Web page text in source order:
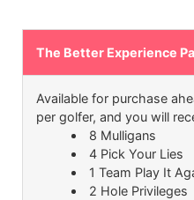
The Better Experience
Available for purchase
per golfer, and you will
8 Mulligans
4 Pick Your Lies
1 Team Play It
2 Hole Privileges